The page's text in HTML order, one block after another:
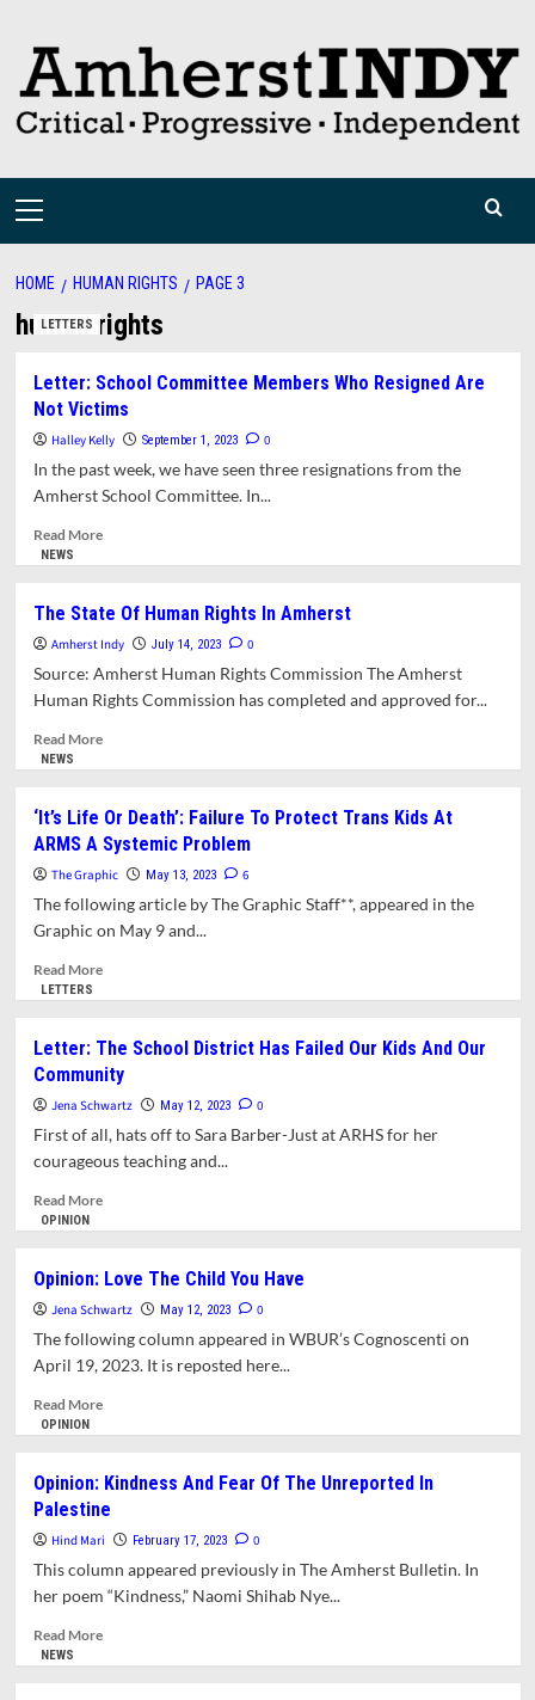
content
Primary
HOME HUMAN RIGHTS PAGE 3
human rights
LETTERS
Letter: School Committee Members Who Resigned Are
Not Victims
Halley Kelly September 1, 2023 0
In the past week, we have seen three resignations from the
Amherst School Committee. In...
Read MoreRead
School
Committee
Members
Resigned
Are
NEWS
The State Of Human Rights In Amherst
Amherst Indy July 14, 2023 0
Source: Amherst Human Rights Commission The Amherst
Human Rights Commission has completed and approved for...
Read MoreRead
State
Of
Human
Amherst
NEWS
‘It’s Life Or Death’: Failure To Protect Trans Kids At
ARMS A Systemic Problem
The Graphic May 13, 2023 6
The following article by The Graphic Staff**, appeared in the
Graphic on May 9 and...
Read MoreRead
Life
Or
Death’:
To
Protect
A
Systemic
LETTERS
Letter: The School District Has Failed Our Kids And Our
Community
Jena Schwartz May 12, 2023 0
First of all, hats off to Sara Barber-Just at ARHS for her
courageous teaching and...
Read MoreRead
The
School
District
Our
Community
OPINION
Opinion: Love The Child You Have
Jena Schwartz May 12, 2023 0
The following column appeared in WBUR’s Cognoscenti on
April 19, 2023. It is reposted here...
Read MoreRead
Love
The
Child
OPINION
Opinion: Kindness And Fear Of The Unreported In
Palestine
Hind Mari February 17, 2023 0
This column appeared previously in The Amherst Bulletin. In
her poem “Kindness,” Naomi Shihab Nye...
Read MoreRead
NEWS